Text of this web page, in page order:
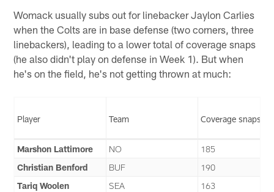
Womack usually subs out for linebacker Jaylon Carlies
when the Colts are in base defense (two corners, three
linebackers), leading to a lower total of coverage snaps
(he also didn't play on defense in Week 1). But when
he's on the field, he's not getting thrown at much:
Player Team Coverage snaps
Marshon Lattimore NO
185
Christian Benford
BUF
190
Tariq Woolen
SEA
163